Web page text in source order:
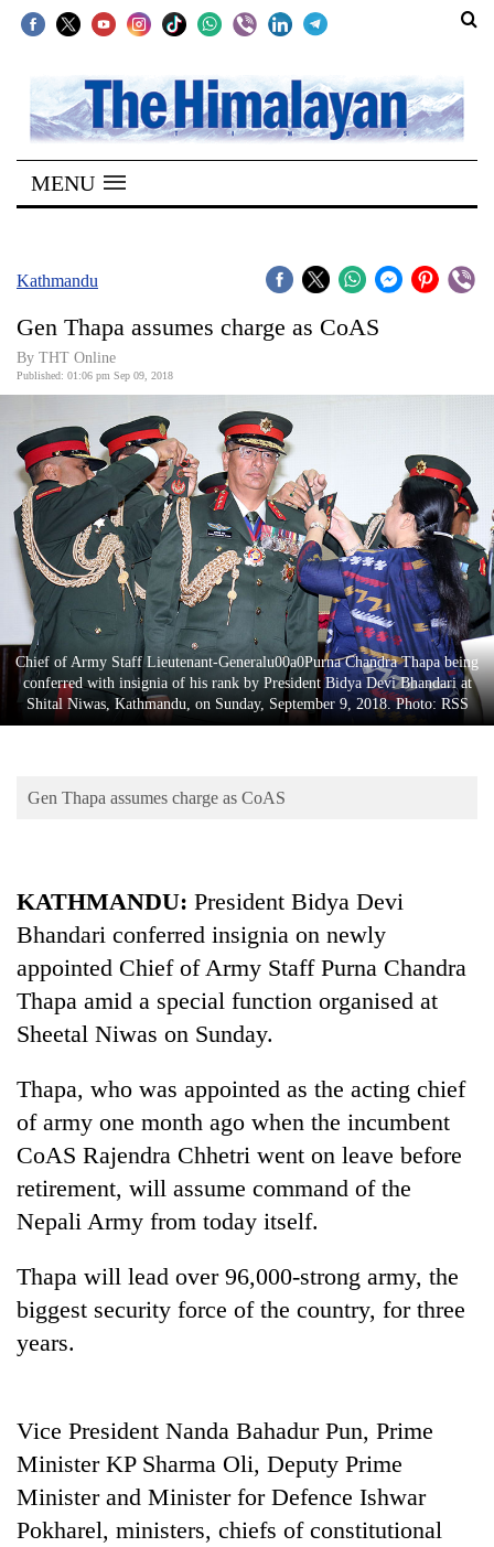
SECTIONS
Home
Kathmandu
Covid
Connect
Opinion
Business
World
Cup
Sports
Entertainment
Lifestyle
Blog
Cancellation
IATS
dispute
Badimalika's
high-
MENU
Kathmandu
Gen Thapa assumes charge as CoAS
By THT Online
Published: 01:06 pm Sep 09, 2018
Chief of Army Staff Lieutenant-Generalu00a0Purna Chandra Thapa being
conferred with insignia of his rank by President Bidya Devi Bhandari at
Shital Niwas, Kathmandu, on Sunday, September 9, 2018. Photo: RSS
Gen Thapa assumes charge as CoAS
KATHMANDU: President Bidya Devi
Bhandari conferred insignia on newly
appointed Chief of Army Staff Purna Chandra
Thapa amid a special function organised at
Sheetal Niwas on Sunday.
Thapa, who was appointed as the acting chief
of army one month ago when the incumbent
CoAS Rajendra Chhetri went on leave before
retirement, will assume command of the
Nepali Army from today itself.
Thapa will lead over 96,000-strong army, the
biggest security force of the country, for three
years.
Vice President Nanda Bahadur Pun, Prime
Minister KP Sharma Oli, Deputy Prime
Minister and Minister for Defence Ishwar
Pokharel, ministers, chiefs of constitutional